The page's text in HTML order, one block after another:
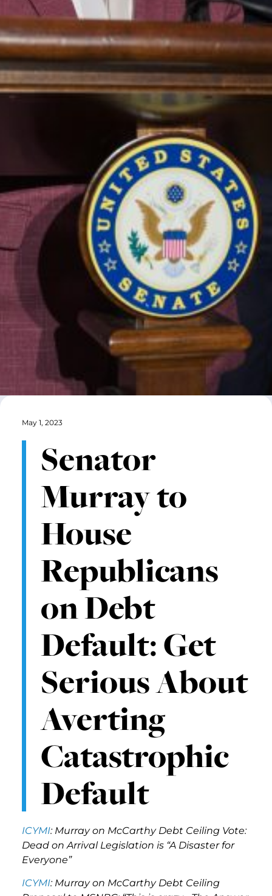
May 1, 2023
Senator
Murray to
House
Republicans
on Debt
Default: Get
Serious About
Averting
Catastrophic
Default
ICYMI: Murray on McCarthy Debt Ceiling Vote:
Dead on Arrival Legislation is “A Disaster for
Everyone”
ICYMI: Murray on McCarthy Debt Ceiling